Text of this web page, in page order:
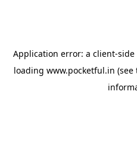
Application error: a client-side
loading www.pocketful.in (see